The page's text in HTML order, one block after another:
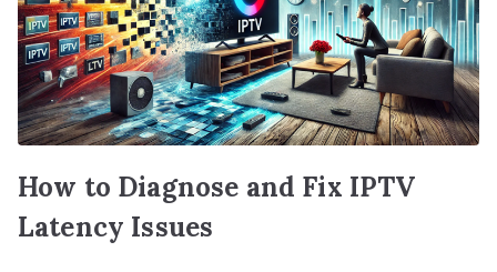
How to Diagnose and Fix IPTV
Latency Issues